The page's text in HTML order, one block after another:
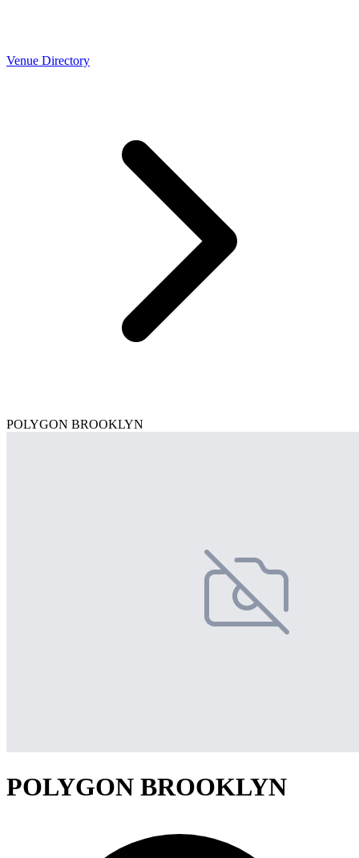
Venue Directory
POLYGON BROOKLYN
POLYGON BROOKLYN